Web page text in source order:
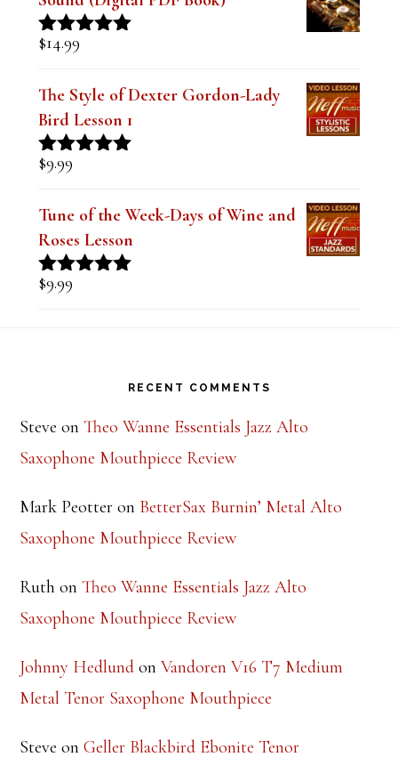
The Style of Dexter Gordon-Lady
Bird Lesson 1
Rated5.00
out of 5
$9.99
Tune of the Week-Days of Wine and
Roses Lesson
Rated5.00
out of 5
$9.99
Footer
Saxophone Mouthpiece Review
Mark PeotteronBetterSax Burnin’ Metal Alto
Saxophone Mouthpiece Review
RuthonTheo Wanne Essentials Jazz Alto
Saxophone Mouthpiece Review
Johnny HedlundonVandoren V16 T7 Medium
Metal Tenor Saxophone Mouthpiece
SteveonGeller Blackbird Ebonite Tenor
Saxophone Mouthpiece Review